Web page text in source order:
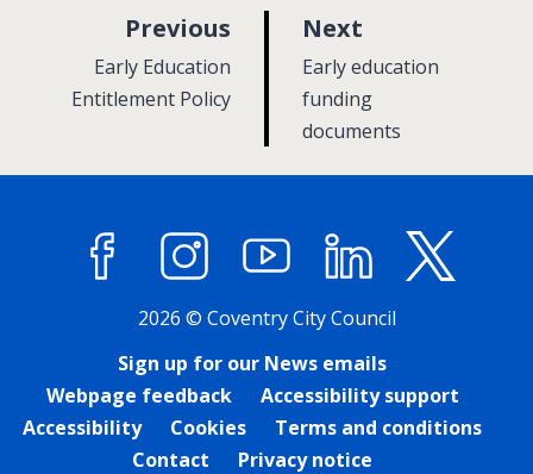
Next
a
g
e
:Early education
funding
documents
Previous
g
:Early Education
Entitlement Policy
FacebookInstagramYouTube LinkedIn
2026 © Coventry City Council
Sign up for our News emails
Webpage feedback
Accessibility support
Accessibility
Cookies
Terms and conditions
Contact
Privacy notice